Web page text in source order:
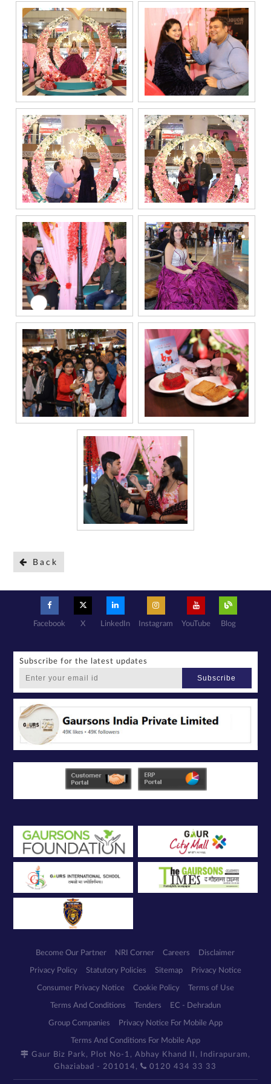
responding to
and processing
my enquiry.
We respect
your privacy.
Your personal
information will
be processed in
accordance
with our
Privacy Policy.
Back
Facebook X LinkedIn Instagram YouTube Blog
Subscribe for the latest updates
Subscribe
Become Our Partner NRI Corner Careers Disclaimer
Privacy Policy Statutory Policies Sitemap Privacy Notice
Consumer Privacy Notice Cookie Policy Terms of Use
Terms And Conditions Tenders EC - Dehradun
Group Companies Privacy Notice For Mobile App
Terms And Conditions For Mobile App
Gaur Biz Park, Plot No-1, Abhay Khand II, Indirapuram,
Ghaziabad - 201014,
0120 434 33 33